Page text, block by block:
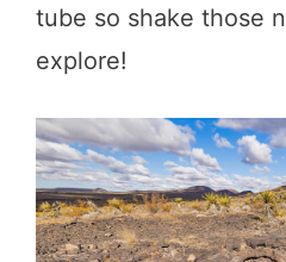
tube so shake those
explore!